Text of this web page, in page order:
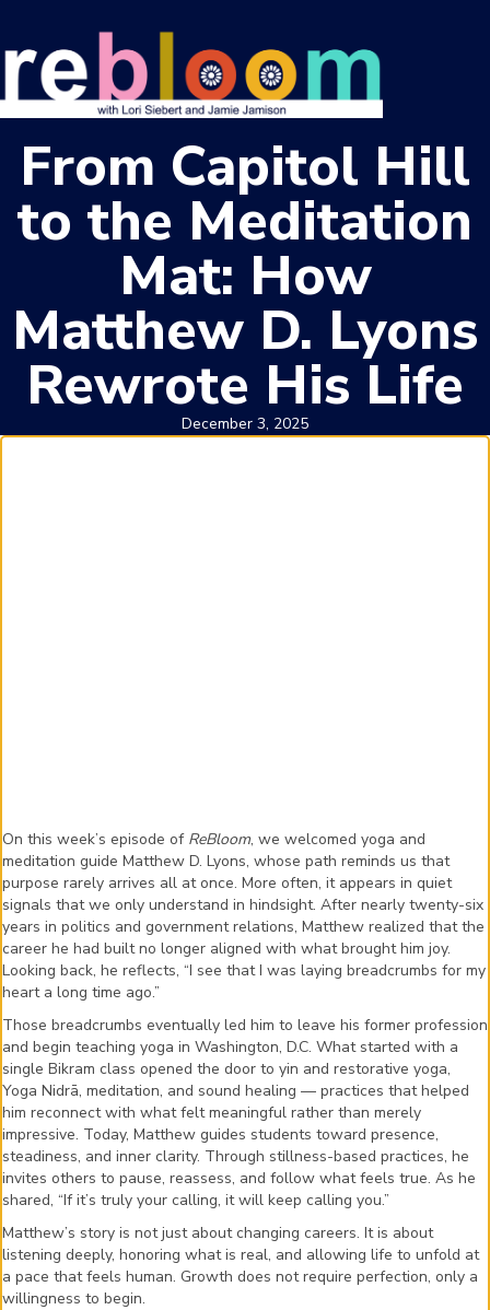
From Capitol Hill
to the Meditation
Mat: How
Matthew D. Lyons
Rewrote His Life
December 3, 2025
On this week’s episode of ReBloom, we welcomed yoga and
meditation guide Matthew D. Lyons, whose path reminds us that
purpose rarely arrives all at once. More often, it appears in quiet
signals that we only understand in hindsight. After nearly twenty-six
years in politics and government relations, Matthew realized that the
career he had built no longer aligned with what brought him joy.
Looking back, he reflects, “I see that I was laying breadcrumbs for my
heart a long time ago.”
Those breadcrumbs eventually led him to leave his former profession
and begin teaching yoga in Washington, D.C. What started with a
single Bikram class opened the door to yin and restorative yoga,
Yoga Nidrā, meditation, and sound healing — practices that helped
him reconnect with what felt meaningful rather than merely
impressive. Today, Matthew guides students toward presence,
steadiness, and inner clarity. Through stillness-based practices, he
invites others to pause, reassess, and follow what feels true. As he
shared, “If it’s truly your calling, it will keep calling you.”
Matthew’s story is not just about changing careers. It is about
listening deeply, honoring what is real, and allowing life to unfold at
a pace that feels human. Growth does not require perfection, only a
willingness to begin.